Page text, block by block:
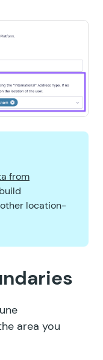
from
location-
area you